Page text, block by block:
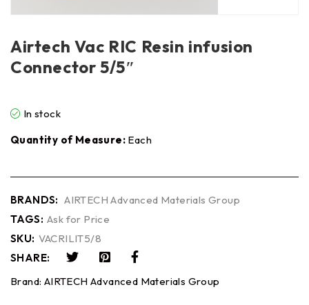
Airtech Vac RIC Resin infusion
Connector 5/5″
In stock
Quantity of Measure: Each
BRANDS: AIRTECH Advanced Materials Group
TAGS: Ask for Price
SKU: VACRILIT5/8
SHARE:
Brand: AIRTECH Advanced Materials Group